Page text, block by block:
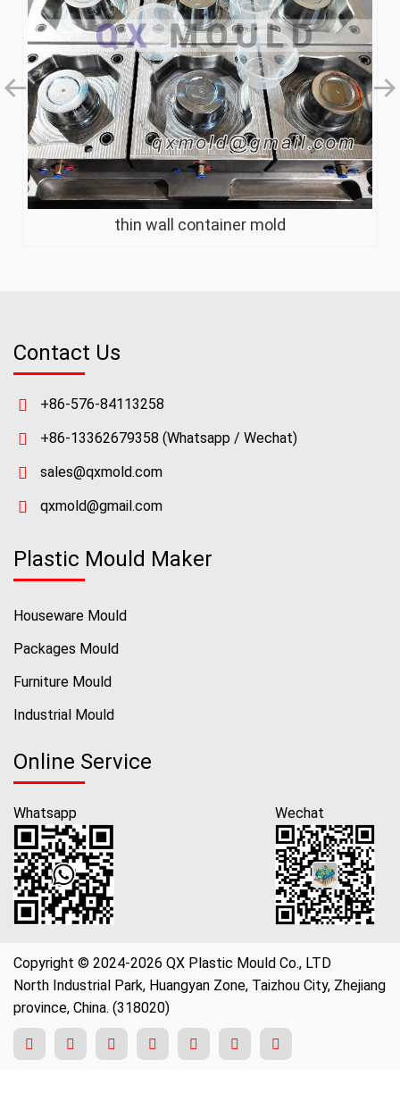
thin wall container mold
Contact Us
+86-576-84113258
+86-13362679358 (Whatsapp / Wechat)
sales@qxmold.com
qxmold@gmail.com
Plastic Mould Maker
Houseware Mould
Packages Mould
Furniture Mould
Industrial Mould
Online Service
Whatsapp Wechat
Copyright © 2024-2026 QX Plastic Mould Co., LTD
North Industrial Park, Huangyan Zone, Taizhou City, Zhejiang
province, China. (318020)